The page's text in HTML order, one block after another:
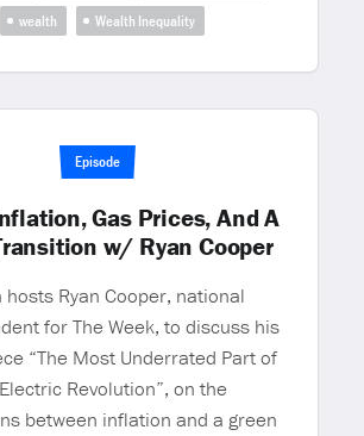
wealth
Wealth Inequality
Episode
Gas Prices, And A
w/ Ryan Cooper
hosts Ryan Cooper, national
for The Week, to discuss his
“The Most Underrated Part of
Revolution”, on the
between inflation and a green